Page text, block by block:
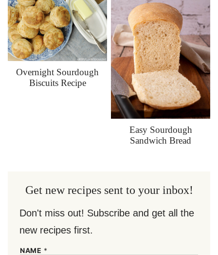
Overnight Sourdough
Biscuits Recipe
Easy Sourdough
Sandwich Bread
Get new recipes sent to your inbox!
Don't miss out! Subscribe and get all the
new recipes first.
N
NAME *